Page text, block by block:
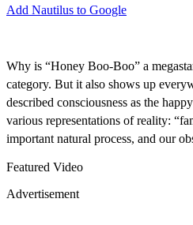
Add Nautilus to Google
Why is “Honey Boo-Boo” a
category. But it also shows up
described consciousness as the
various representations of reality:
important natural process, and our
Featured Video
Advertisement